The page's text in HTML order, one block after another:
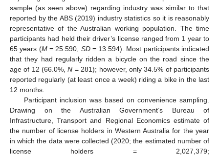
sample (as seen above) regarding industry was similar to that
reported by the ABS (2019) industry statistics so it is reasonably
representative of the Australian working population. The time
participants had held their driver’s license ranged from 1 year to
65 years (M= 25.590, SD= 13.594). Most participants indicated
that they had regularly ridden a bicycle on the road since the
age of 12 (66.0%,N = 281); however, only 34.5% of participants
reported regularly (at least once a week) riding a bike in the last
12 months.
Participant inclusion was based on convenience sampling.
Drawing on the Australian Government’s Bureau of
Infrastructure, Transport and Regional Economics estimate of
the number of license holders in Western Australia for the year
in which the data were collected (2020; the estimated number of
license holders = 2,027,379;